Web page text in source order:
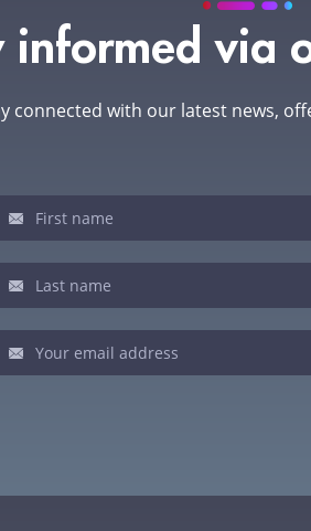
informed via
connected with our latest news,